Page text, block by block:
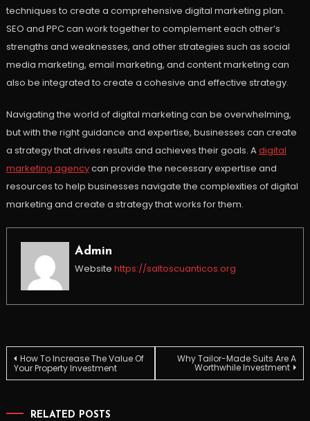
techniques to create a comprehensive digital marketing plan.
SEO and PPC can work together to complement each other’s
strengths and weaknesses, and other strategies such as social
media marketing, email marketing, and content marketing can
also be integrated to create a cohesive and effective strategy.
Navigating the world of digital marketing can be overwhelming,
but with the right guidance and expertise, businesses can create
a strategy that drives results and achieves their goals. Adigital
marketing agencycan provide the necessary expertise and
resources to help businesses navigate the complexities of digital
marketing and create a strategy that works for them.
Admin
Website https://saltoscuanticos.org
Post
How To Increase The Value Of
Your Property Investment
Why Tailor-Made Suits Are A
Worthwhile Investment
RELATED POSTS